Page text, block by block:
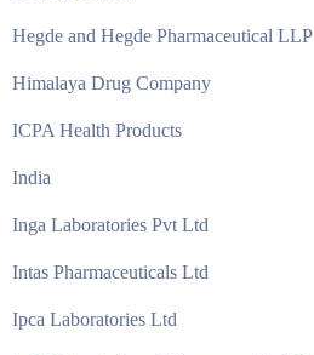
Hegde and Hegde Pharmaceutical LLP
Himalaya Drug Company
ICPA Health Products
India
Inga Laboratories Pvt Ltd
Intas Pharmaceuticals Ltd
Ipca Laboratories Ltd